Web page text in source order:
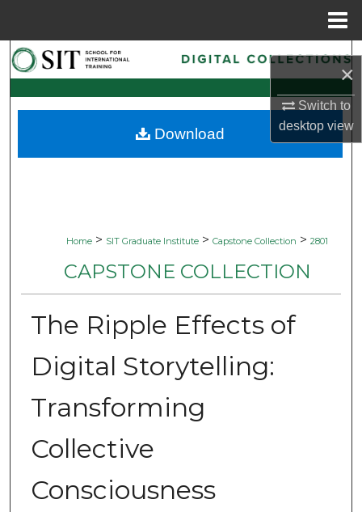
×
Switch to
desktopview
Search
Browse Collections
My Account
Home > SIT Graduate Institute > Capstone Collection > 2801
CAPSTONE COLLECTION
The Ripple Effects of
Digital Storytelling:
Transforming
Collective
Consciousness
Download